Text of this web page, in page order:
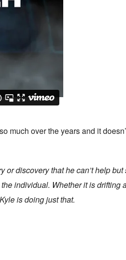
much over the years and it
or discovery that he can’t help
individual. Whether it is drifting
is doing just that.